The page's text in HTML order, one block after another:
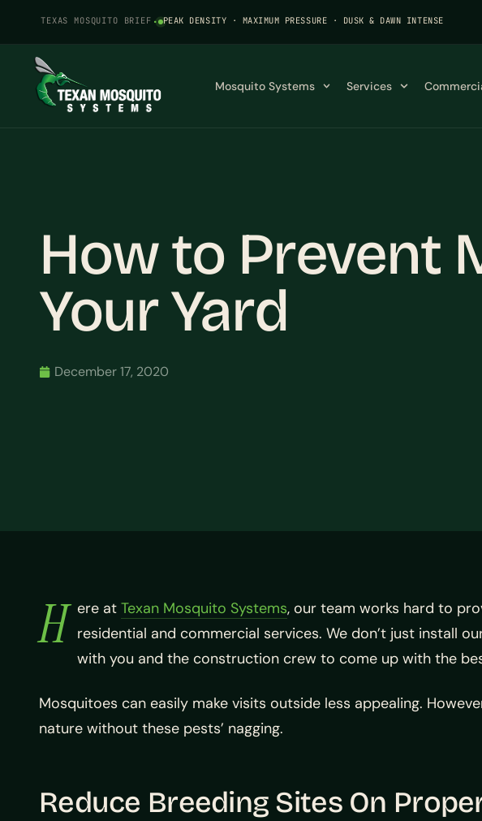
TEXAS MOSQUITO BRIEF · PEAK DENSITY · MAXIMUM PRESSURE · DUSK & DAWN INTENSE
Mosquito Systems Services
How to Prevent
Your Yard
December 17, 2020
H ere at Texan Mosquito Systems, our team works hard to
residential and commercial services. We don’t just install
with you and the construction crew to come up with the
Mosquitoes can easily make visits outside less appealing.
nature without these pests’ nagging.
Reduce Breeding Sites On